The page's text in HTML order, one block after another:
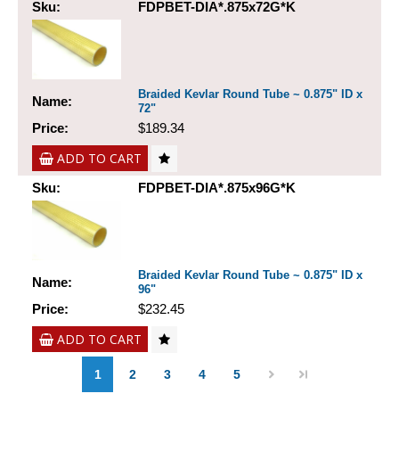
Sku: FDPBET-DIA*.875x72G*K
Name:
Braided Kevlar Round Tube ~ 0.875" ID x
72"
Price: $189.34
ADD TO CART
Sku: FDPBET-DIA*.875x96G*K
Name:
Braided Kevlar Round Tube ~ 0.875" ID x
96"
Price: $232.45
ADD TO CART
1 2 3 4 5